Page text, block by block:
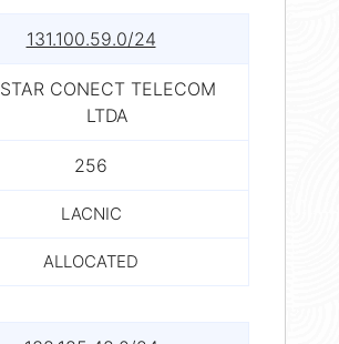
131.100.59.0/24
STAR CONECT TELECOM
LTDA
256
LACNIC
ALLOCATED